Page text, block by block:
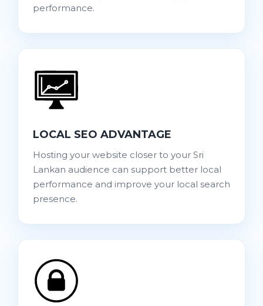
performance.
LOCAL SEO ADVANTAGE
Hosting your website closer to your Sri
Lankan audience can support better local
performance and improve your local search
presence.